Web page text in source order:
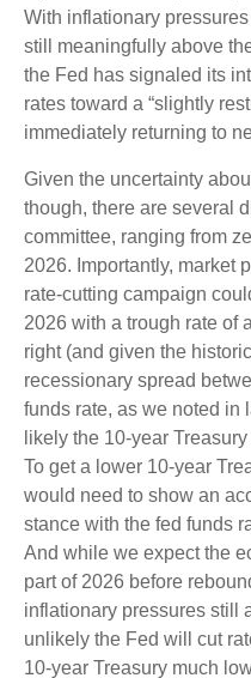
With inflationary
still meaningfully above
the Fed has signaled its
rates toward a “slightly
immediately returning to
Given the uncertainty
though, there are several
committee, ranging from
2026. Importantly, market
rate-cutting campaign
2026 with a trough rate of
right (and given the
recessionary spread
funds rate, as we noted in
likely the 10-year
To get a lower 10-year
would need to show an
stance with the fed funds
And while we expect the
part of 2026 before
inflationary pressures still
unlikely the Fed will cut
10-year Treasury much